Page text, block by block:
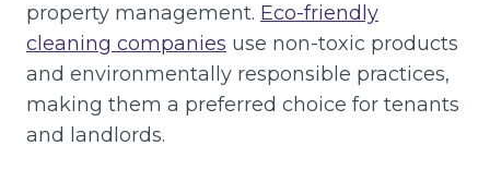
property management. Eco-friendly
cleaning companies use non-toxic products
and environmentally responsible practices,
making them a preferred choice for tenants
and landlords.